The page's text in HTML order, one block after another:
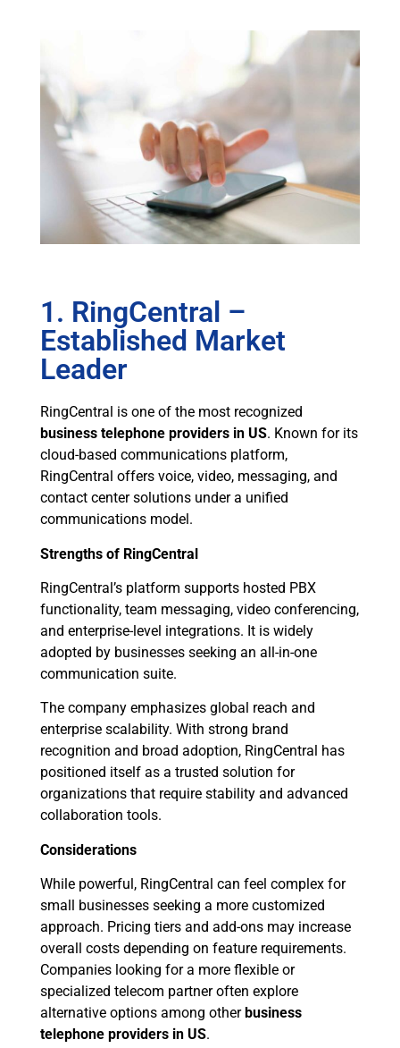
1. RingCentral –
Established Market
Leader
RingCentral is one of the most recognized
business telephone providers in US. Known for its
cloud-based communications platform,
RingCentral offers voice, video, messaging, and
contact center solutions under a unified
communications model.
Strengths of RingCentral
RingCentral’s platform supports hosted PBX
functionality, team messaging, video conferencing,
and enterprise-level integrations. It is widely
adopted by businesses seeking an all-in-one
communication suite.
The company emphasizes global reach and
enterprise scalability. With strong brand
recognition and broad adoption, RingCentral has
positioned itself as a trusted solution for
organizations that require stability and advanced
collaboration tools.
Considerations
While powerful, RingCentral can feel complex for
small businesses seeking a more customized
approach. Pricing tiers and add-ons may increase
overall costs depending on feature requirements.
Companies looking for a more flexible or
specialized telecom partner often explore
alternative options among otherbusiness
telephone providers in US.